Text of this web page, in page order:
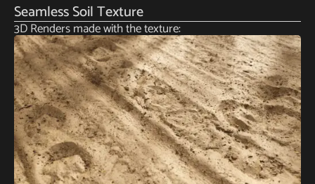
Seamless Soil Texture
3D Renders made with the texture: